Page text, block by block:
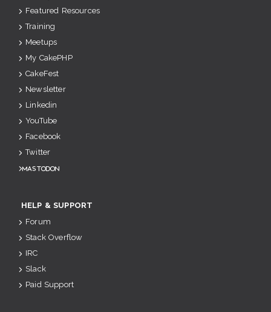
Featured Resources
Training
Meetups
My CakePHP
CakeFest
Newsletter
Linkedin
YouTube
Facebook
Twitter
Mastodon
HELP & SUPPORT
Forum
Stack Overflow
IRC
Slack
Paid Support